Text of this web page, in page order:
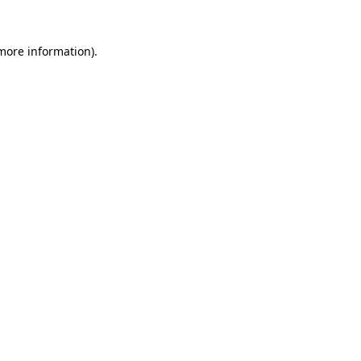
information).